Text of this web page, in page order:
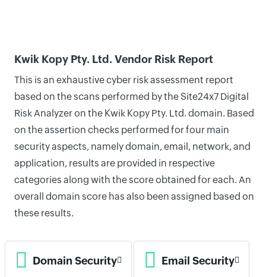
Kwik Kopy Pty. Ltd. Vendor Risk Report
This is an exhaustive cyber risk assessment report
based on the scans performed by the Site24x7 Digital
Risk Analyzer on the Kwik Kopy Pty. Ltd. domain. Based
on the assertion checks performed for four main
security aspects, namely domain, email, network, and
application, results are provided in respective
categories along with the score obtained for each. An
overall domain score has also been assigned based on
these results.
Domain Security Email Security